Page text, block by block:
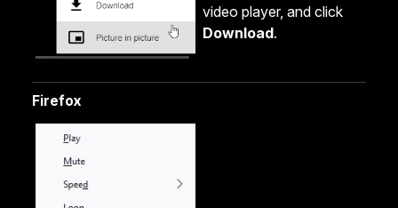
video player, and click
Download.
Firefox